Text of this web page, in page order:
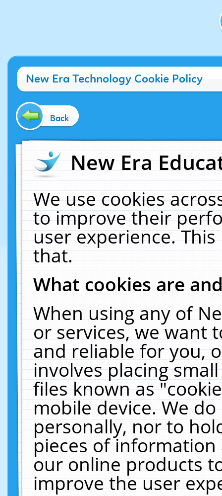
New Era Technology Cookie Policy
Back
New Era
We use cookies
to improve their
user experience.
that.
What cookies are
When using any of
or services, we want
and reliable for you,
involves placing
files known as
mobile device. We
personally, nor to
pieces of
our online products
improve the user